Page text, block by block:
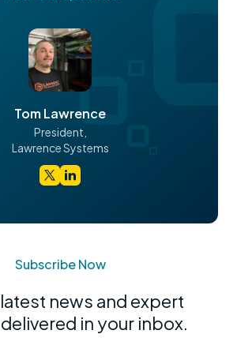
Tom Lawrence
President,
Lawrence Systems
Subscribe Now
news and expert
in your inbox.